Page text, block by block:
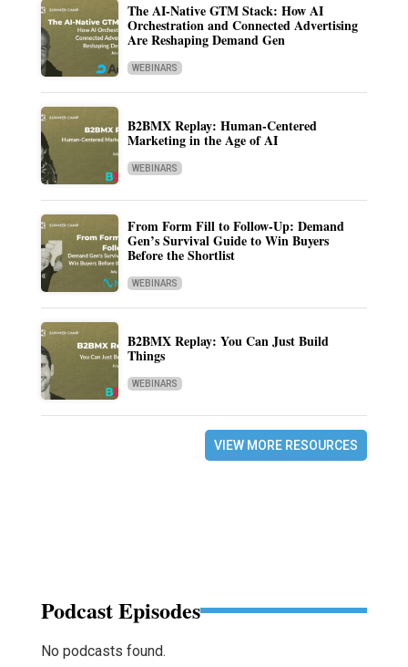
The AI-Native GTM Stack: How AI
Orchestration and Connected Advertising
Are Reshaping Demand Gen
WEBINARS
B2BMX Replay: Human-Centered
Marketing in the Age of AI
WEBINARS
From Form Fill to Follow-Up: Demand
Gen’s Survival Guide to Win Buyers
Before the Shortlist
WEBINARS
B2BMX Replay: You Can Just Build
Things
WEBINARS
VIEW MORE RESOURCES
Podcast Episodes
No podcasts found.